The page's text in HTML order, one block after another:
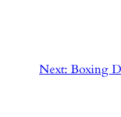
Next: Boxing